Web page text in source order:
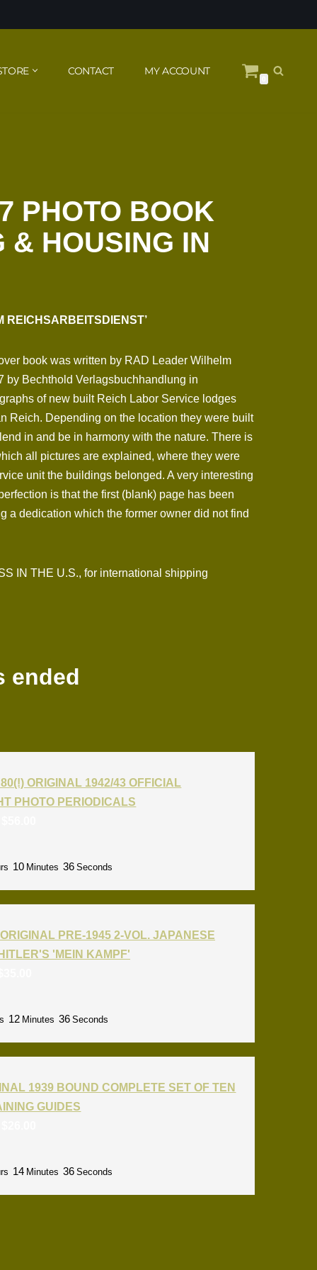
CONTACT MY ACCOUNT
PHOTO BOOK
& HOUSING IN
REICHSARBEITSDIENST’
book was written by RAD Leader Wilhelm
by Bechthold Verlagsbuchhandlung in
of new built Reich Labor Service lodges
Reich. Depending on the location they were built
in and be in harmony with the nature. There is
all pictures are explained, where they were
unit the buildings belonged. A very interesting
is that the first (blank) page has been
a dedication which the former owner did not find
IN THE U.S., for international shipping
ended
ORIGINAL 1942/43 OFFICIAL
PHOTO PERIODICALS
10 Minutes 35 Seconds
PRE-1945 2-VOL. JAPANESE
'MEIN KAMPF'
12 Minutes 35 Seconds
1939 BOUND COMPLETE SET OF TEN
GUIDES
14 Minutes 35 Seconds